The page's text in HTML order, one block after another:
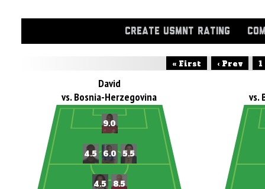
CREATE USMNT RATING
« First ‹ Prev 1
David
vs. Bosnia-Herzegovina
vs.